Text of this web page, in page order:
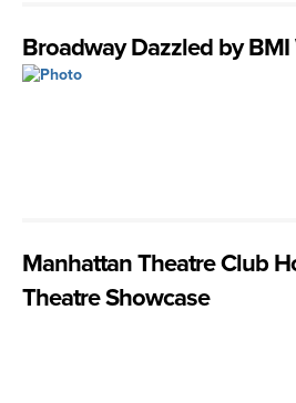
Broadway Dazzled by BMI
Manhattan Theatre Club
Theatre Showcase